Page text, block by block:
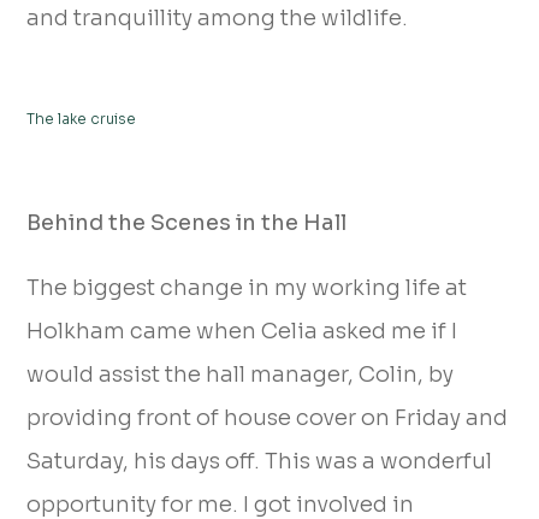
and tranquillity among the wildlife.
The lake cruise
Behind the Scenes in the Hall
The biggest change in my working life at
Holkham came when Celia asked me if I
would assist the hall manager, Colin, by
providing front of house cover on Friday and
Saturday, his days off. This was a wonderful
opportunity for me. I got involved in